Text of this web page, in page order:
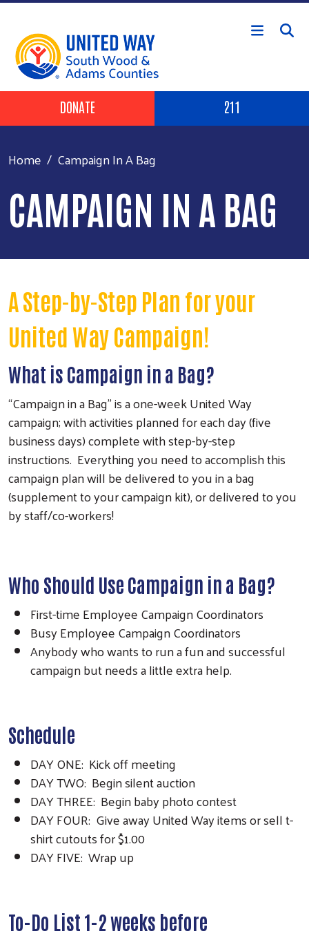
Skip to main content
Header Buttons
DONATE 211
Home Campaign In A Bag
CAMPAIGN IN A BAG
A Step-by-Step Plan for your
United Way Campaign!
What is Campaign in a Bag?
“Campaign in a Bag” is a one-week United Way
campaign; with activities planned for each day (five
business days) complete with step-by-step
instructions. Everything you need to accomplish this
campaign plan will be delivered to you in a bag
(supplement to your campaign kit), or delivered to you
by staff/co-workers!
Who Should Use Campaign in a Bag?
First-time Employee Campaign Coordinators
Busy Employee Campaign Coordinators
Anybody who wants to run a fun and successful
campaign but needs a little extra help.
Schedule
DAY ONE: Kick off meeting
DAY TWO: Begin silent auction
DAY THREE: Begin baby photo contest
DAY FOUR: Give away United Way items or sell t-
shirt cutouts for $1.00
DAY FIVE: Wrap up
To-Do List 1-2 weeks before